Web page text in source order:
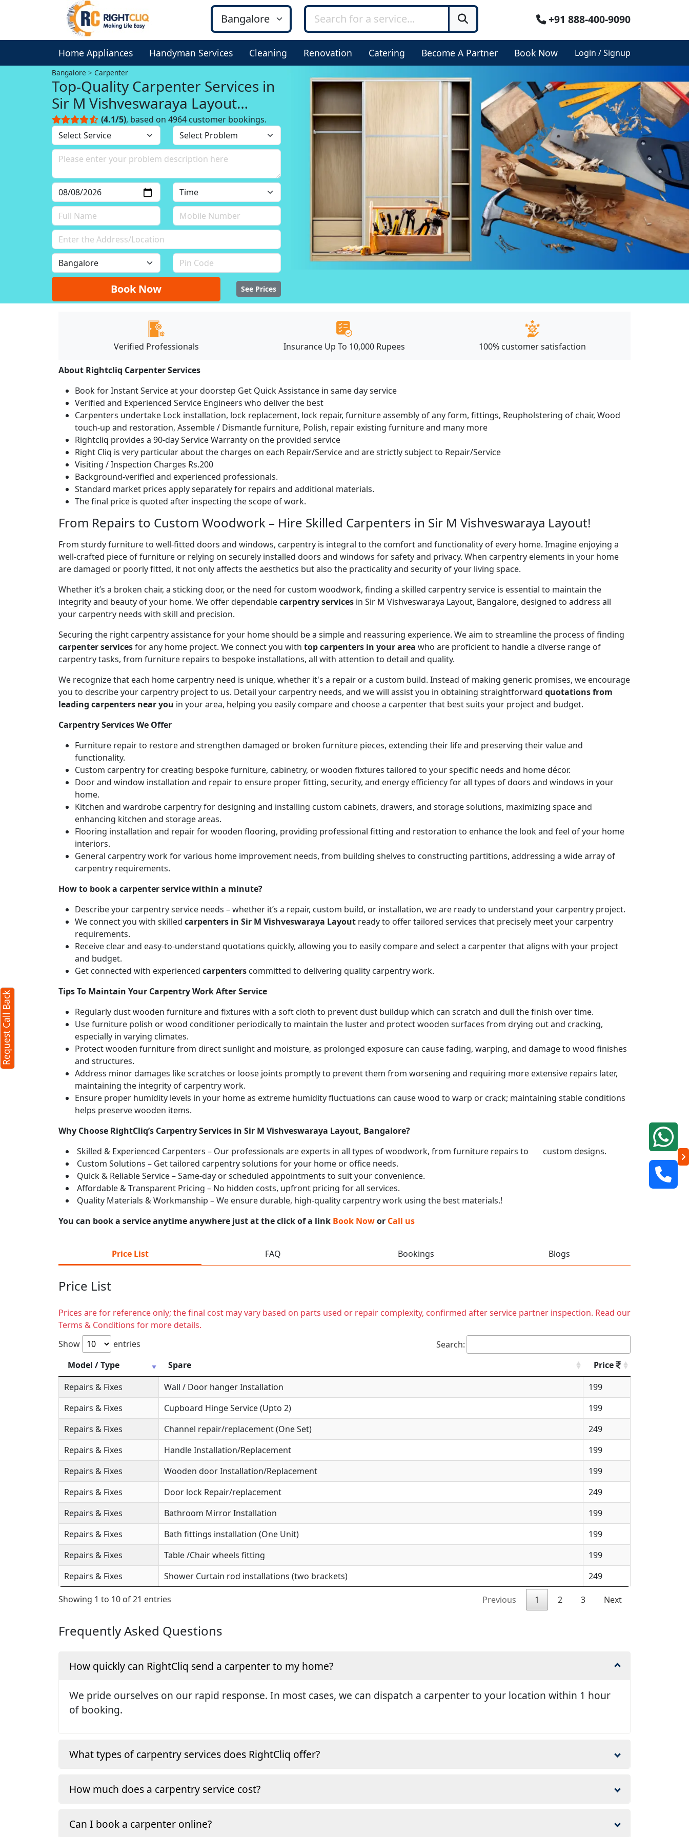
+91 888-400-9090
Home Appliances Handyman Services Cleaning Renovation Catering Become A Partner Book Now Login / Signup
Bangalore Carpenter
Top-Quality Carpenter Services in
Sir M Vishveswaraya Layout
Bangalore
(4.1/5), based on 4964 customer bookings.
Book Now See Prices
Verified Professionals Insurance Up To 10,000 Rupees 100% customer satisfaction
About Rightcliq Carpenter Services
Book for Instant Service at your doorstep Get Quick Assistance in same day service
Verified and Experienced Service Engineers who deliver the best
Carpenters undertake Lock installation, lock replacement, lock repair, furniture assembly of any form, fittings, Reupholstering of chair, Wood
touch-up and restoration, Assemble / Dismantle furniture, Polish, repair existing furniture and many more
Rightcliq provides a 90-day Service Warranty on the provided service
Right Cliq is very particular about the charges on each Repair/Service and are strictly subject to Repair/Service
Visiting / Inspection Charges Rs.200
Background-verified and experienced professionals.
Standard market prices apply separately for repairs and additional materials.
The final price is quoted after inspecting the scope of work.
From Repairs to Custom Woodwork – Hire Skilled Carpenters in Sir M Vishveswaraya Layout!
From sturdy furniture to well-fitted doors and windows, carpentry is integral to the comfort and functionality of every home. Imagine enjoying a
well-crafted piece of furniture or relying on securely installed doors and windows for safety and privacy. When carpentry elements in your home
are damaged or poorly fitted, it not only affects the aesthetics but also the practicality and security of your living space.
Whether it’s a broken chair, a sticking door, or the need for custom woodwork, finding a skilled carpentry service is essential to maintain the
integrity and beauty of your home. We offer dependablecarpentry services in Sir M Vishveswaraya Layout, Bangalore, designed to address all
your carpentry needs with skill and precision.
Securing the right carpentry assistance for your home should be a simple and reassuring experience. We aim to streamline the process of finding
carpenter servicesfor any home project. We connect you with top carpenters in your area who are proficient to handle a diverse range of
carpentry tasks, from furniture repairs to bespoke installations, all with attention to detail and quality.
We recognize that each home carpentry need is unique, whether it's a repair or a custom build. Instead of making generic promises, we encourage
you to describe your carpentry project to us. Detail your carpentry needs, and we will assist you in obtaining straightforward quotations from
leading carpenters near you in your area, helping you easily compare and choose a carpenter that best suits your project and budget.
Carpentry Services We Offer
Furniture repair to restore and strengthen damaged or broken furniture pieces, extending their life and preserving their value and
functionality.
Custom carpentry for creating bespoke furniture, cabinetry, or wooden fixtures tailored to your specific needs and home décor.
Door and window installation and repair to ensure proper fitting, security, and energy efficiency for all types of doors and windows in your
home.
Kitchen and wardrobe carpentry for designing and installing custom cabinets, drawers, and storage solutions, maximizing space and
enhancing kitchen and storage areas.
Flooring installation and repair for wooden flooring, providing professional fitting and restoration to enhance the look and feel of your home
interiors.
General carpentry work for various home improvement needs, from building shelves to constructing partitions, addressing a wide array of
carpentry requirements.
How to book a carpenter service within a minute?
Describe your carpentry service needs – whether it’s a repair, custom build, or installation, we are ready to understand your carpentry project.
We connect you with skilled carpenters in Sir M Vishveswaraya Layout ready to offer tailored services that precisely meet your carpentry
requirements.
Receive clear and easy-to-understand quotations quickly, allowing you to easily compare and select a carpenter that aligns with your project
and budget.
Get connected with experienced carpenters committed to delivering quality carpentry work.
Tips To Maintain Your Carpentry Work After Service
Regularly dust wooden furniture and fixtures with a soft cloth to prevent dust buildup which can scratch and dull the finish over time.
Use furniture polish or wood conditioner periodically to maintain the luster and protect wooden surfaces from drying out and cracking,
especially in varying climates.
Protect wooden furniture from direct sunlight and moisture, as prolonged exposure can cause fading, warping, and damage to wood finishes
and structures.
Address minor damages like scratches or loose joints promptly to prevent them from worsening and requiring more extensive repairs later,
maintaining the integrity of carpentry work.
Ensure proper humidity levels in your home as extreme humidity fluctuations can cause wood to warp or crack; maintaining stable conditions
helps preserve wooden items.
Why Choose RightCliq’s Carpentry Services in Sir M Vishveswaraya Layout, Bangalore?
Skilled & Experienced Carpenters – Our professionals are experts in all types of woodwork, from furniture repairs to custom designs.
Custom Solutions – Get tailored carpentry solutions for your home or office needs.
Quick & Reliable Service – Same-day or scheduled appointments to suit your convenience.
Affordable & Transparent Pricing – No hidden costs, upfront pricing for all services.
Quality Materials & Workmanship – We ensure durable, high-quality carpentry work using the best materials.!
You can book a service anytime anywhere just at the click of a link Book Nowor Call us
Price List FAQ Bookings Blogs
Price List
Prices are for reference only; the final cost may vary based on parts used or repair complexity, confirmed after service partner inspection. Read our
Terms & Conditions for more details.
Show
entries
Search:
Model / Type
Spare
Price
Repairs & Fixes
Wall / Door hanger Installation
199
Repairs & Fixes
Cupboard Hinge Service (Upto 2)
199
Repairs & Fixes
Channel repair/replacement (One Set)
249
Repairs & Fixes
Handle Installation/Replacement
199
Repairs & Fixes
Wooden door Installation/Replacement
199
Repairs & Fixes
Door lock Repair/replacement
249
Repairs & Fixes
Bathroom Mirror Installation
199
Repairs & Fixes
Bath fittings installation (One Unit)
199
Repairs & Fixes
Table /Chair wheels fitting
199
Repairs & Fixes
Shower Curtain rod installations (two brackets) 249
Showing 1 to 10 of 21 entries Previous 1 2 3 Next
Frequently Asked Questions
How quickly can RightCliq send a carpenter to my home?
We pride ourselves on our rapid response. In most cases, we can dispatch a carpenter to your location within 1 hour
of booking.
What types of carpentry services does RightCliq offer?
How much does a carpentry service cost?
Can I book a carpenter online?
Request Call Back